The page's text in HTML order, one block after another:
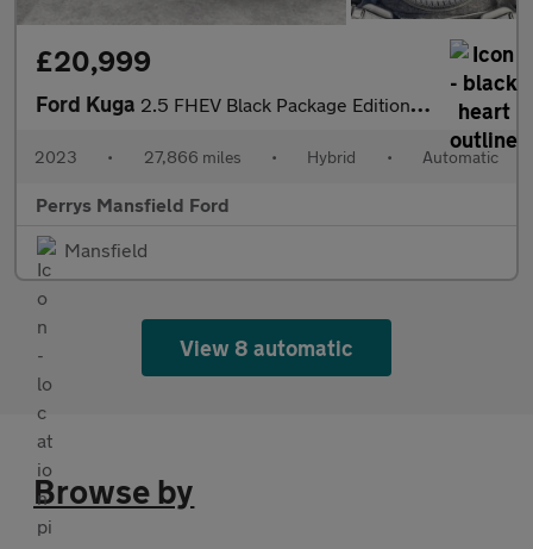
£20,999
Ford Kuga 2.5 FHEV Black Package Edition 5dr CVT
2023 • 27,866 miles • Hybrid • Automatic
Perrys Mansfield Ford
Mansfield
View 8 automatic
Browse by